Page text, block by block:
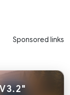
Sponsored links